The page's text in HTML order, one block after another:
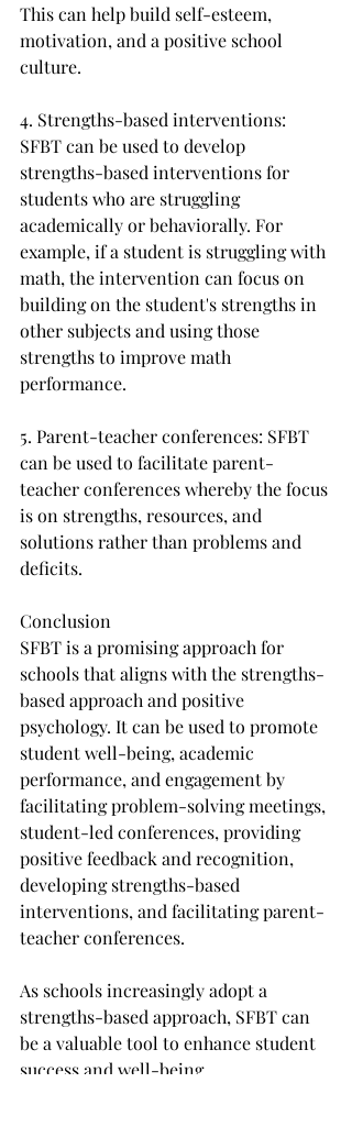
This can help build self-esteem,
motivation, and a positive school
culture.
4. Strengths-based interventions:
SFBT can be used to develop
strengths-based interventions for
students who are struggling
academically or behaviorally. For
example, if a student is struggling with
math, the intervention can focus on
building on the student's strengths in
other subjects and using those
strengths to improve math
performance.
5. Parent-teacher conferences: SFBT
can be used to facilitate parent-
teacher conferences whereby the focus
is on strengths, resources, and
solutions rather than problems and
deficits.
Conclusion
SFBT is a promising approach for
schools that aligns with the strengths-
based approach and positive
psychology. It can be used to promote
student well-being, academic
performance, and engagement by
facilitating problem-solving meetings,
student-led conferences, providing
positive feedback and recognition,
developing strengths-based
interventions, and facilitating parent-
teacher conferences.
As schools increasingly adopt a
strengths-based approach, SFBT can
be a valuable tool to enhance student
success and well-being.